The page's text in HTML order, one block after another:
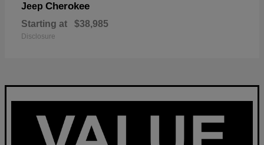
Jeep Cherokee
Starting at $38,985
Disclosure